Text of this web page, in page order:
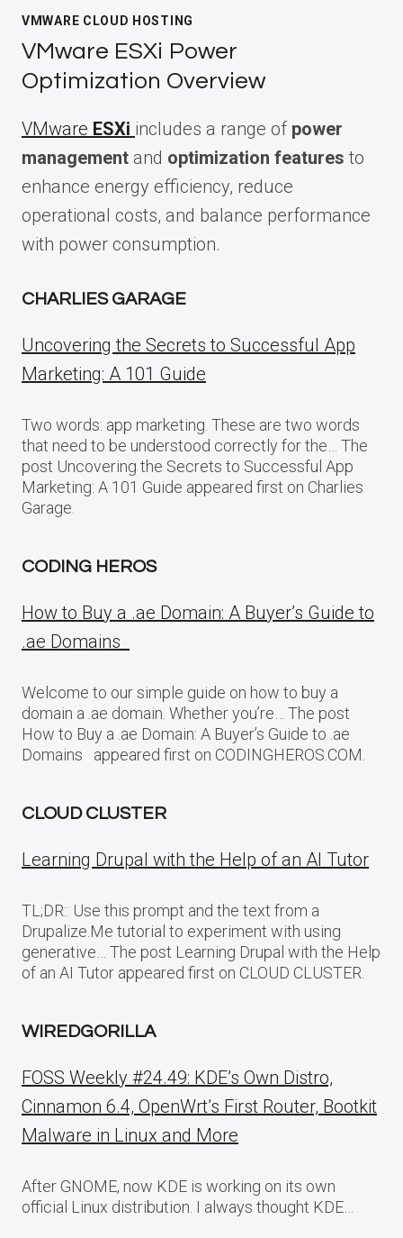
VMWARE CLOUD HOSTING
VMware ESXi Power
Optimization Overview
VMware ESXi includes a range of power
management and optimization features to
enhance energy efficiency, reduce
operational costs, and balance performance
with power consumption.
CHARLIES GARAGE
Uncovering the Secrets to Successful App
Marketing: A 101 Guide
Two words: app marketing. These are two words
that need to be understood correctly for the… The
post Uncovering the Secrets to Successful App
Marketing: A 101 Guide appeared first on Charlies
Garage.
CODING HEROS
How to Buy a .ae Domain: A Buyer’s Guide to
.ae Domains
Welcome to our simple guide on how to buy a
domain a .ae domain. Whether you’re… The post
How to Buy a .ae Domain: A Buyer’s Guide to .ae
Domains appeared first on CODINGHEROS.COM.
CLOUD CLUSTER
Learning Drupal with the Help of an AI Tutor
TL;DR:: Use this prompt and the text from a
Drupalize.Me tutorial to experiment with using
generative… The post Learning Drupal with the Help
of an AI Tutor appeared first on CLOUD CLUSTER.
WIREDGORILLA
FOSS Weekly #24.49: KDE’s Own Distro,
Cinnamon 6.4, OpenWrt’s First Router, Bootkit
Malware in Linux and More
After GNOME, now KDE is working on its own
official Linux distribution. I always thought KDE…